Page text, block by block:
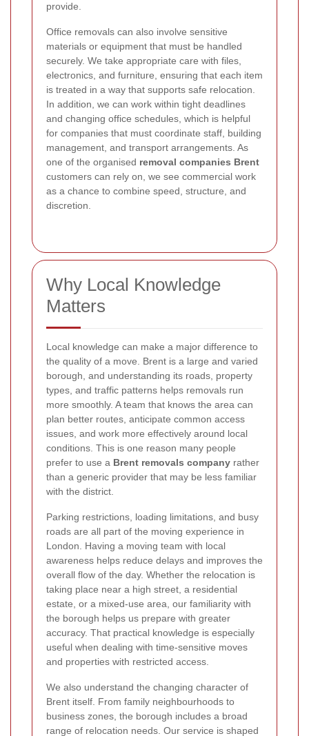
provide.
Office removals can also involve sensitive
materials or equipment that must be handled
securely. We take appropriate care with files,
electronics, and furniture, ensuring that each item
is treated in a way that supports safe relocation.
In addition, we can work within tight deadlines
and changing office schedules, which is helpful
for companies that must coordinate staff, building
management, and transport arrangements. As
one of the organised removal companies Brent
customers can rely on, we see commercial work
as a chance to combine speed, structure, and
discretion.
Why Local Knowledge
Matters
Local knowledge can make a major difference to
the quality of a move. Brent is a large and varied
borough, and understanding its roads, property
types, and traffic patterns helps removals run
more smoothly. A team that knows the area can
plan better routes, anticipate common access
issues, and work more effectively around local
conditions. This is one reason many people
prefer to use a Brent removals company rather
than a generic provider that may be less familiar
with the district.
Parking restrictions, loading limitations, and busy
roads are all part of the moving experience in
London. Having a moving team with local
awareness helps reduce delays and improves the
overall flow of the day. Whether the relocation is
taking place near a high street, a residential
estate, or a mixed-use area, our familiarity with
the borough helps us prepare with greater
accuracy. That practical knowledge is especially
useful when dealing with time-sensitive moves
and properties with restricted access.
We also understand the changing character of
Brent itself. From family neighbourhoods to
business zones, the borough includes a broad
range of relocation needs. Our service is shaped